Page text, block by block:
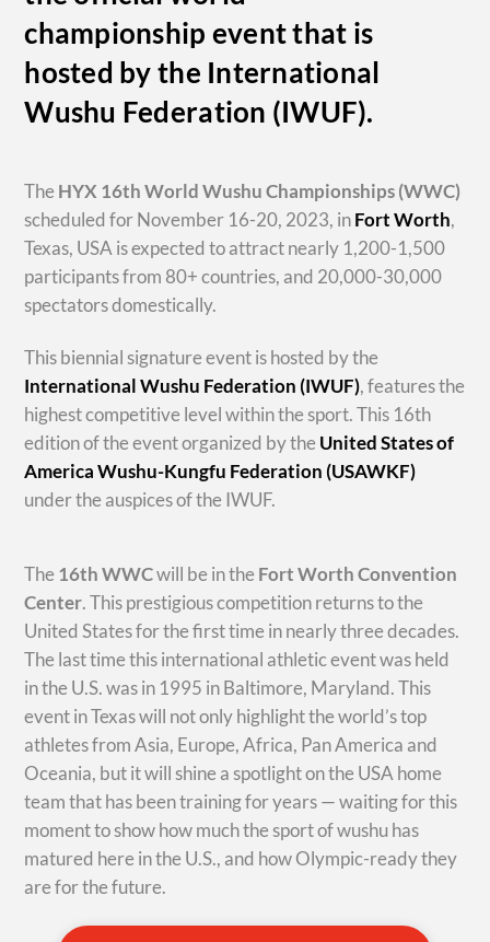
championship event that is
hosted by the International
Wushu Federation (IWUF).
The HYX 16th World Wushu Championships(WWC)
scheduled for November 16-20, 2023, inFort Worth,
Texas, USA is expected to attract nearly 1,200-1,500
participants from 80+ countries, and 20,000-30,000
spectators domestically.
This biennial signature event is hosted by the
International Wushu Federation (IWUF), features the
highest competitive level within the sport. This 16th
edition of the event organized by the United States of
America Wushu-Kungfu Federation (USAWKF)
under the auspices of the IWUF.
The 16th WWCwill be in the Fort Worth Convention
Center. This prestigious competition returns to the
United States for the first time in nearly three decades.
The last time this international athletic event was held
in the U.S. was in 1995 in Baltimore, Maryland. This
event in Texas will not only highlight the world’s top
athletes from Asia, Europe, Africa, Pan America and
Oceania, but it will shine a spotlight on the USA home
team that has been training for years — waiting for this
moment to show how much the sport of wushu has
matured here in the U.S., and how Olympic-ready they
are for the future.